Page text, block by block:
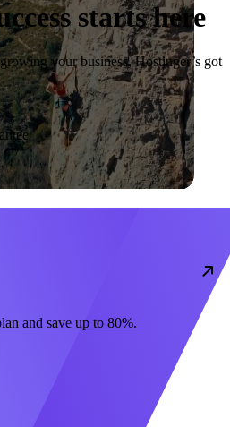
starts here
your business, Hostinger’s got
and save up to 80%.